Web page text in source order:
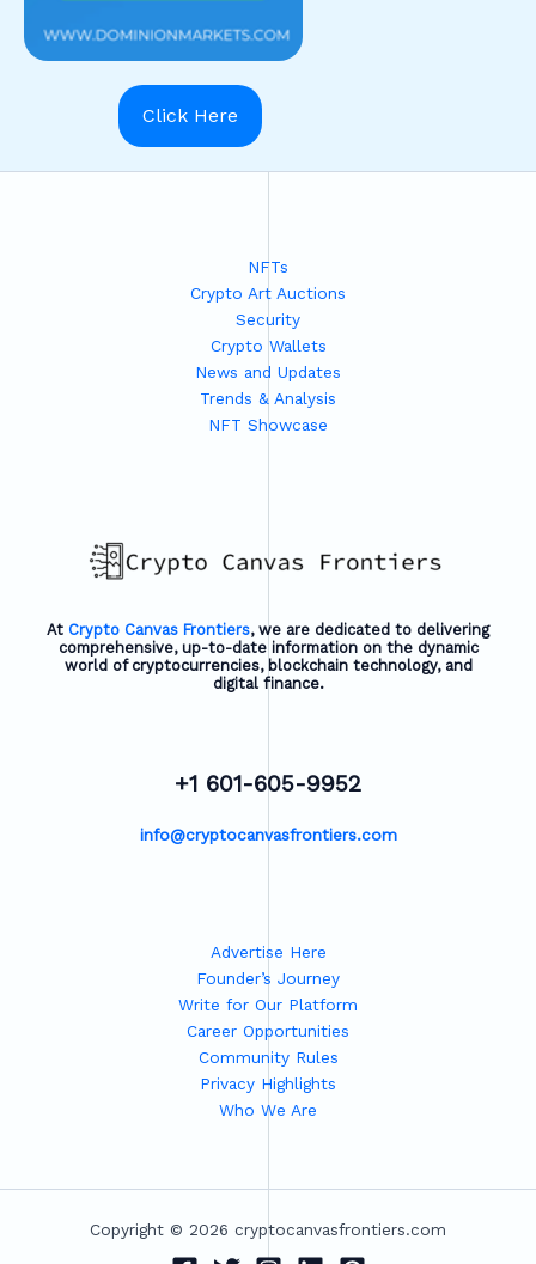
Click Here
NFTs
Crypto Art Auctions
Security
Crypto Wallets
News and Updates
Trends & Analysis
NFT Showcase
At Crypto Canvas Frontiers, we are dedicated to delivering
comprehensive, up-to-date information on the dynamic
world of cryptocurrencies, blockchain technology, and
digital finance.
+1 601-605-9952
info@cryptocanvasfrontiers.com
Advertise Here
Founder’s Journey
Write for Our Platform
Career Opportunities
Community Rules
Privacy Highlights
Who We Are
Copyright © 2026 cryptocanvasfrontiers.com